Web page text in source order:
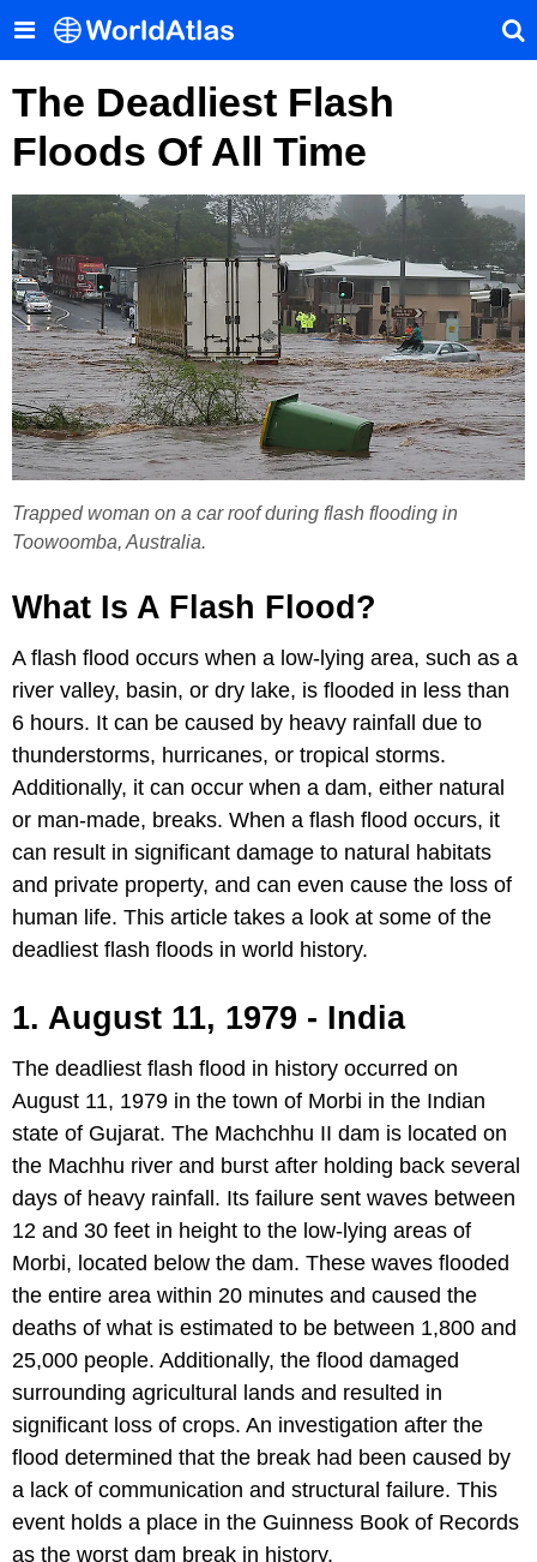
The Deadliest Flash
Floods Of All Time
Trapped woman on a car roof during flash flooding in
Toowoomba, Australia.
What Is A Flash Flood?
A flash flood occurs when a low-lying area, such as a
river valley, basin, or dry lake, is flooded in less than
6 hours. It can be caused by heavy rainfall due to
thunderstorms, hurricanes, or tropical storms.
Additionally, it can occur when a dam, either natural
or man-made, breaks. When a flash flood occurs, it
can result in significant damage to natural habitats
and private property, and can even cause the loss of
human life. This article takes a look at some of the
deadliest flash floods in world history.
1. August 11, 1979 - India
The deadliest flash flood in history occurred on
August 11, 1979 in the town of Morbi in the Indian
state of Gujarat. The Machchhu II dam is located on
the Machhu river and burst after holding back several
days of heavy rainfall. Its failure sent waves between
12 and 30 feet in height to the low-lying areas of
Morbi, located below the dam. These waves flooded
the entire area within 20 minutes and caused the
deaths of what is estimated to be between 1,800 and
25,000 people. Additionally, the flood damaged
surrounding agricultural lands and resulted in
significant loss of crops. An investigation after the
flood determined that the break had been caused by
a lack of communication and structural failure. This
event holds a place in the Guinness Book of Records
as the worst dam break in history.